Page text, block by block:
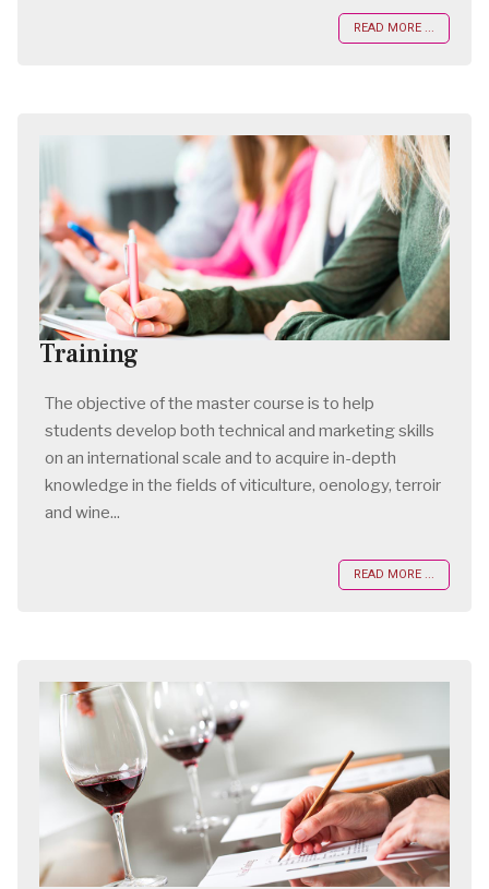
READ MORE ...
Training
The objective of the master course is to help
students develop both technical and marketing skills
on an international scale and to acquire in-depth
knowledge in the fields of viticulture, oenology, terroir
and wine...
READ MORE ...